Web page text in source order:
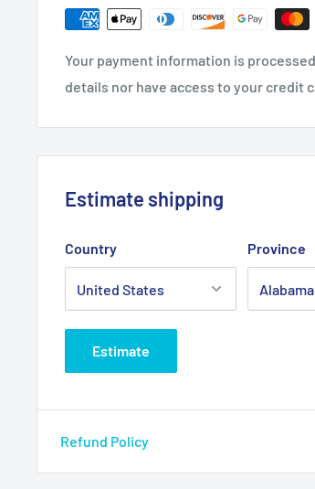
27.1
7
27.9
6
8
5
CB, in
Your payment information is
details nor have access to your credit
Estimate shipping
Country Province
Estimate
Refund Policy